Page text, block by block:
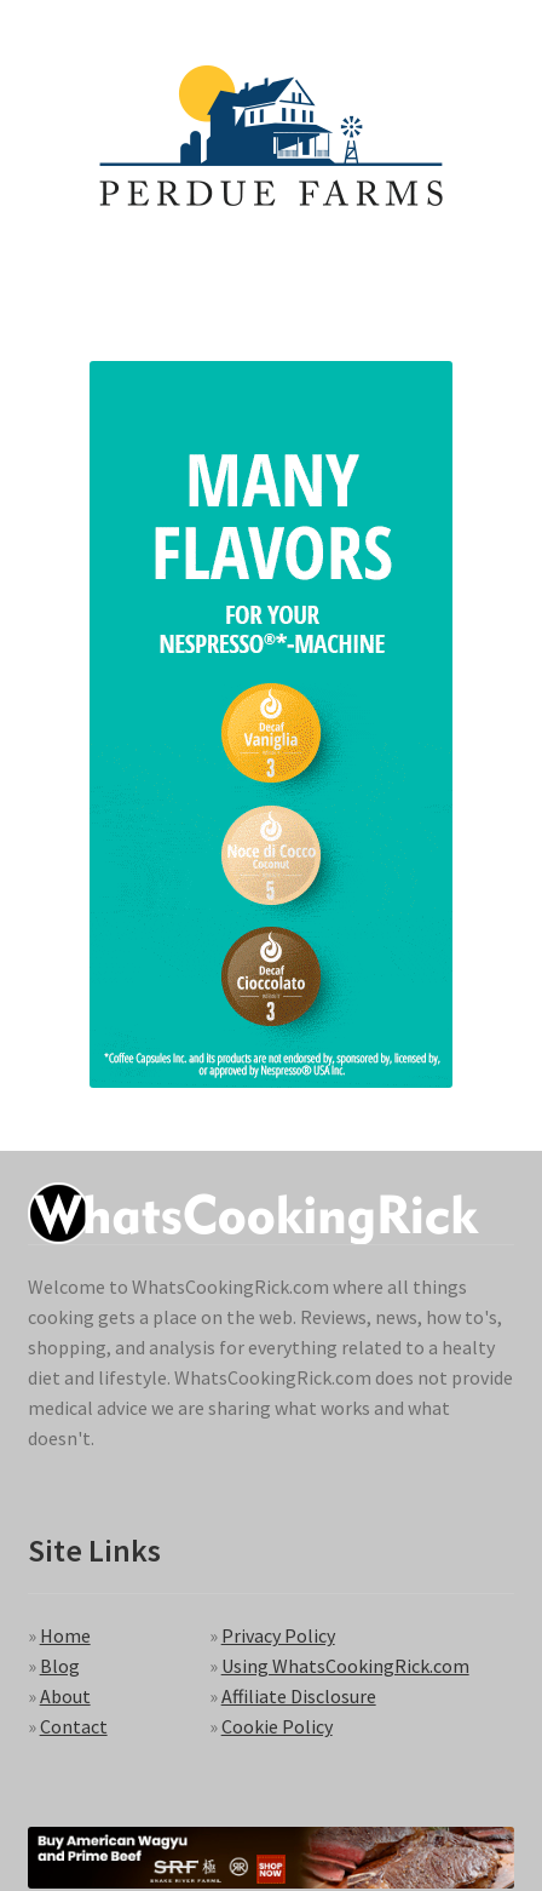
Welcome to WhatsCookingRick.com where all things
cooking gets a place on the web. Reviews, news, how to's,
shopping, and analysis for everything related to a healty
diet and lifestyle. WhatsCookingRick.com does not provide
medical advice we are sharing what works and what
doesn't.
Site Links
» Home
» Blog
»About
»Contact
» Privacy Policy
» Using WhatsCookingRick.com
»Affiliate Disclosure
»Cookie Policy